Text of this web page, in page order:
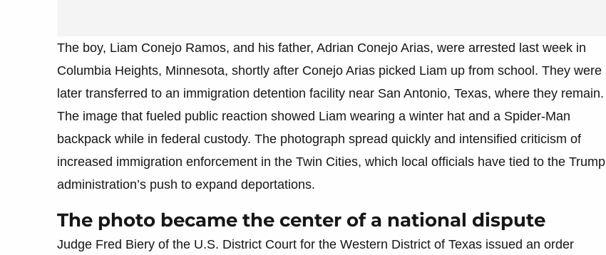
The boy, Liam Conejo Ramos, and his father, Adrian Conejo Arias, were arrested last week in
Columbia Heights, Minnesota, shortly after Conejo Arias picked Liam up from school. They were
later transferred to an immigration detention facility near San Antonio, Texas, where they remain.
The image that fueled public reaction showed Liam wearing a winter hat and a Spider-Man
backpack while in federal custody. The photograph spread quickly and intensified criticism of
increased immigration enforcement in the Twin Cities, which local officials have tied to the Trump
administration’s push to expand deportations.
The photo became the center of a national dispute
Judge Fred Biery of the U.S. District Court for the Western District of Texas issued an order